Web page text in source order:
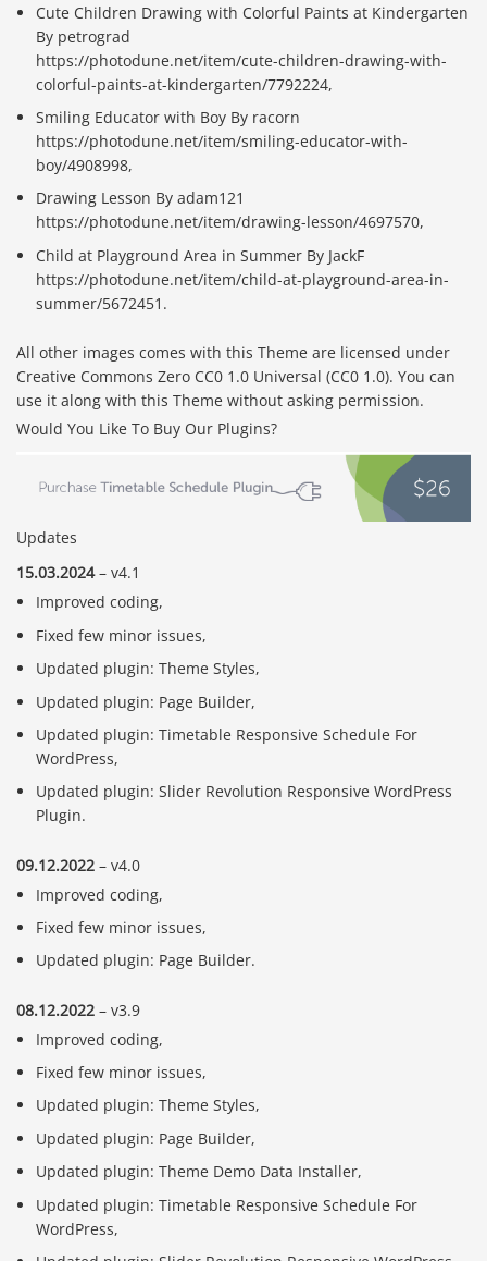
Cute Children Drawing with Colorful Paints at Kindergarten
By petrograd
https://photodune.net/item/cute-children-drawing-with-
colorful-paints-at-kindergarten/7792224,
Smiling Educator with Boy By racorn
https://photodune.net/item/smiling-educator-with-
boy/4908998,
Drawing Lesson By adam121
https://photodune.net/item/drawing-lesson/4697570,
Child at Playground Area in Summer By JackF
https://photodune.net/item/child-at-playground-area-in-
summer/5672451.
All other images comes with this Theme are licensed under
Creative Commons Zero CC0 1.0 Universal (CC0 1.0). You can
use it along with this Theme without asking permission.
Would You Like To Buy Our Plugins?
Updates
15.03.2024– v4.1
Improved coding,
Fixed few minor issues,
Updated plugin: Theme Styles,
Updated plugin: Page Builder,
Updated plugin: Timetable Responsive Schedule For
WordPress,
Updated plugin: Slider Revolution Responsive WordPress
Plugin.
09.12.2022 – v4.0
Improved coding,
Fixed few minor issues,
Updated plugin: Page Builder.
08.12.2022 – v3.9
Improved coding,
Fixed few minor issues,
Updated plugin: Theme Styles,
Updated plugin: Page Builder,
Updated plugin: Theme Demo Data Installer,
Updated plugin: Timetable Responsive Schedule For
WordPress,